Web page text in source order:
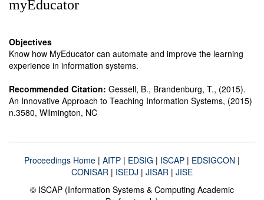
myEducator
Objectives
Know how MyEducator can automate and improve the learning
experience in information systems.
Recommended Citation: Gessell, B., Brandenburg, T., (2015).
An Innovative Approach to Teaching Information Systems, (2015)
n.3580, Wilmington, NC
Proceedings Home | AITP | EDSIG | ISCAP | EDSIGCON |
CONISAR | ISEDJ | JISAR | JISE
© ISCAP (Information Systems & Computing Academic